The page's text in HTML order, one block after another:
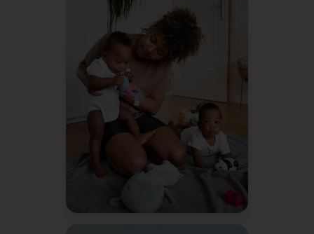
We're pretty organized people
and it still feels like chaos.
We
keep racking our brains on how
to do things more efficiently.
Jessica R.
Mom of 2